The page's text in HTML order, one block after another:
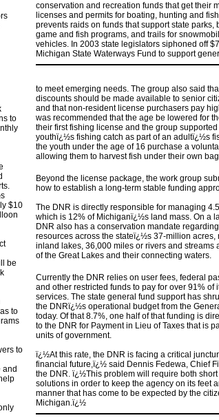
conservation and recreation funds that get their
licenses and permits for boating, hunting and
prevents raids on funds that support state parks,
game and fish programs, and trails for
vehicles. In 2003 state legislators siphoned off
Michigan State Waterways Fund to support
to
$10
be
to
to
and
to meet emerging needs. The group also said
discounts should be made available to senior
and that non-resident license purchasers pay
was recommended that the age be lowered for
their first fishing license and the group
youthï¿½s fishing catch as part of an adultï¿½s
the youth under the age of 16 purchase a
allowing them to harvest fish under their own
Beyond the license package, the work group
how to establish a long-term stable funding
The DNR is directly responsible for managing
which is 12% of Michiganï¿½s land mass. On a
DNR also has a conservation mandate
resources across the stateï¿½s 37-million acres,
inland lakes, 36,000 miles or rivers and streams
of the Great Lakes and their connecting waters.
Currently the DNR relies on user fees, federal
and other restricted funds to pay for over 91% of
services. The state general fund support has
the DNRï¿½s operational budget from the
today. Of that 8.7%, one half of that funding is
to the DNR for Payment in Lieu of Taxes that is
units of government.
ï¿½At this rate, the DNR is facing a critical
financial future,ï¿½ said Dennis Fedewa, Chief
the DNR. ï¿½This problem will require both
solutions in order to keep the agency on its feet
manner that has come to be expected by the
Michigan.ï¿½